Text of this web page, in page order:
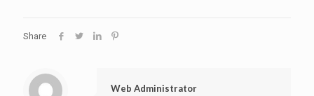
Share
Web Administrator